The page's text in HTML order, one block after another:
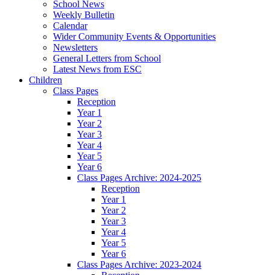
School News
Weekly Bulletin
Calendar
Wider Community Events & Opportunities
Newsletters
General Letters from School
Latest News from ESC
Children
Class Pages
Reception
Year 1
Year 2
Year 3
Year 4
Year 5
Year 6
Class Pages Archive: 2024-2025
Reception
Year 1
Year 2
Year 3
Year 4
Year 5
Year 6
Class Pages Archive: 2023-2024